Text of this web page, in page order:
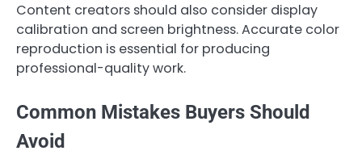
Content creators should also consider display
calibration and screen brightness. Accurate color
reproduction is essential for producing
professional-quality work.
Common Mistakes Buyers Should
Avoid